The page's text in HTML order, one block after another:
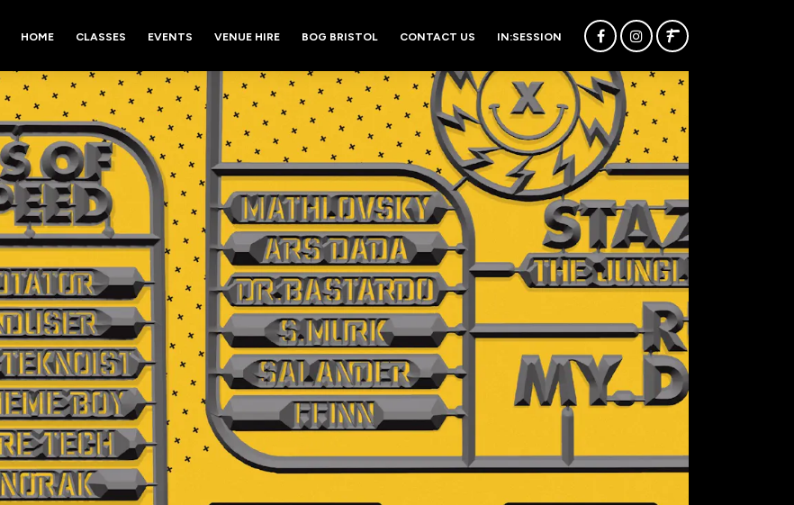
HOME CLASSES EVENTS VENUE HIRE BOG BRISTOL CONTACT US IN:SESSION